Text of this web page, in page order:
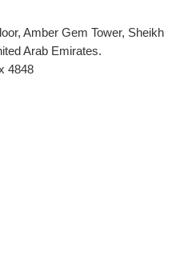
Amber Gem Tower, Sheikh
Arab Emirates.
4848